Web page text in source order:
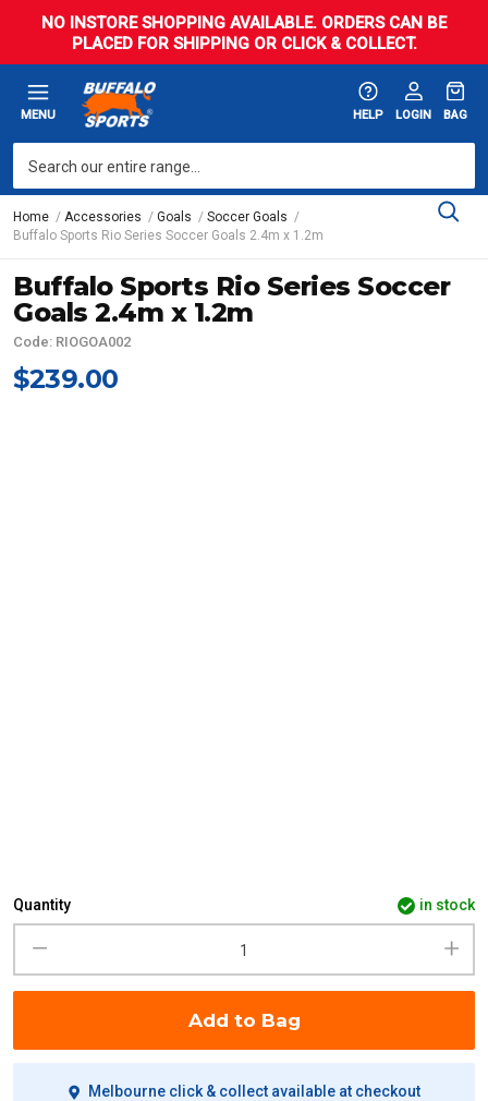
NO INSTORE SHOPPING AVAILABLE. ORDERS CAN BE
PLACED FOR SHIPPING OR CLICK & COLLECT.
MENU HELP LOGIN BAG
Home Accessories Goals
Soccer Goals
Buffalo Sports Rio Series Soccer Goals 2.4m x 1.2m
Buffalo Sports Rio Series Soccer
Goals 2.4m x 1.2m
Code: RIOGOA002
$239.00
Quantity in stock
Add to Bag
Melbourne click & collect available at checkout